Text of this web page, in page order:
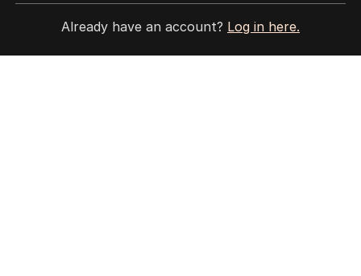
Already have an account? Log in here.